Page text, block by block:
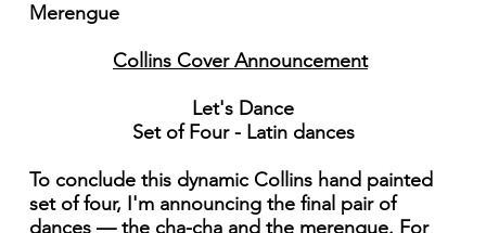
Merengue
Collins Cover Announcement
Let's Dance
Set of Four - Latin dances
To conclude this dynamic Collins hand painted
set of four, I'm announcing the final pair of
dances — the cha-cha and the merengue. For